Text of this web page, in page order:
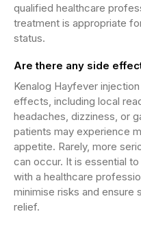
qualified healthcare
treatment is appropriate
status.
Are there any side
Kenalog Hayfever
effects, including local
headaches, dizziness, or
patients may experience
appetite. Rarely, more
can occur. It is essential
with a healthcare
minimise risks and
relief.